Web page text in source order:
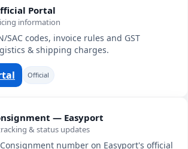
Portal
information
SAC codes, invoice rules and GST
& shipping charges.
Official
— Easyport
& status updates
number on Easyport's official